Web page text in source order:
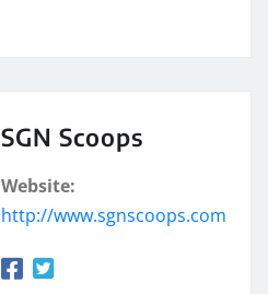
SGN Scoops
Website:
http://www.sgnscoops.com